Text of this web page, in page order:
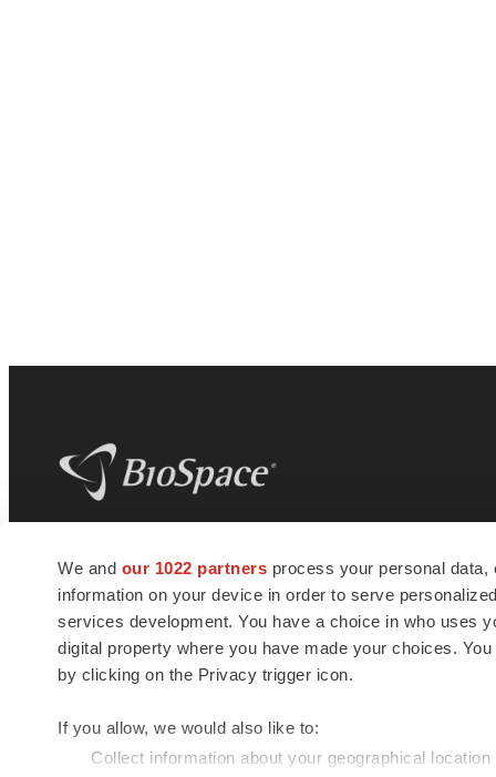
We and our 1022 partners process your personal
information on your device in order to serve
services development. You have a choice in who uses
digital property where you have made your choices.
by clicking on the Privacy trigger icon.
If you allow, we would also like to:
Collect information about your geographical
news and jobs. We provide essential
insights, opportunities and tools to
connect innovative organizations and
talented professionals who advance
health and quality of life across the globe.